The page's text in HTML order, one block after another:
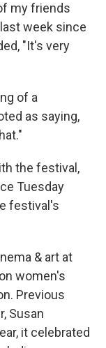
my friends
week since
"It's very
of a
as saying,
the festival,
Tuesday
festival's
& art at
women's
Previous
Susan
it celebrated